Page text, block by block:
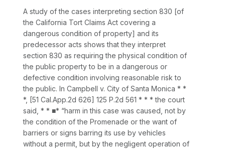
A study of the cases interpreting section 830 [of
the California Tort Claims Act covering a
dangerous condition of property] and its
predecessor acts shows that they interpret
section 830 as requiring the physical condition of
the public property to be in a dangerous or
defective condition involving reasonable risk to
the public. In Campbell v. City of Santa Monica * *
*, [51 Cal.App.2d 626] 125 P.2d 561 * * * the court
said, * * ■* “harm in this case was caused, not by
the condition of the Promenade or the want of
barriers or signs barring its use by vehicles
without a permit, but by the negligent operation of